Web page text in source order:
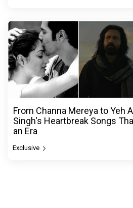
From Channa Mereya to Yeh
Singh's Heartbreak Songs
an Era
Exclusive